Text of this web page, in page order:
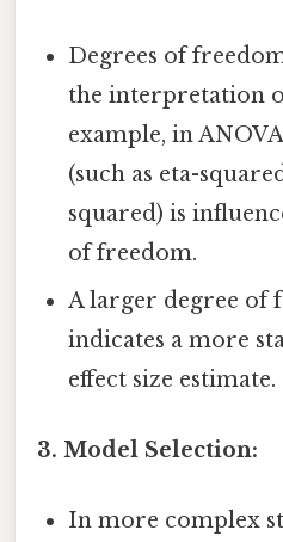
Degrees of
the interpretation
example, in
(such as eta-
squared) is
of freedom.
A larger degree of
indicates a more
effect size estimate.
3. Model Selection:
In more complex